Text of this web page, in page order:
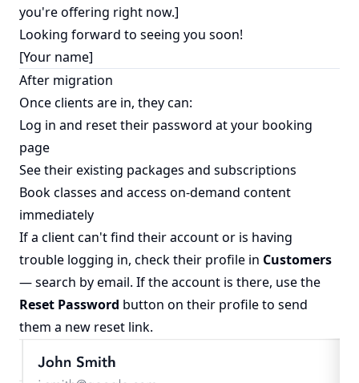
you're offering right now.]
Looking forward to seeing you soon!
[Your name]
After migration
Once clients are in, they can:
Log in and reset their password at your booking
page
See their existing packages and subscriptions
Book classes and access on-demand content
immediately
If a client can't find their account or is having
trouble logging in, check their profile in Customers
— search by email. If the account is there, use the
Reset Password button on their profile to send
them a new reset link.